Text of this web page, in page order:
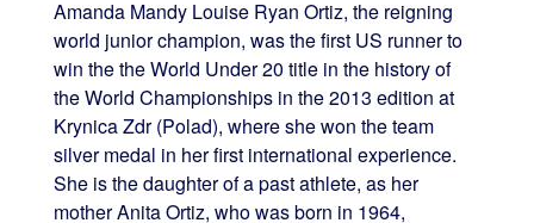
Amanda Mandy Louise Ryan Ortiz, the reigning
world junior champion, was the first US runner to
win the the World Under 20 title in the history of
the World Championships in the 2013 edition at
Krynica Zdr (Polad), where she won the team
silver medal in her first international experience.
She is the daughter of a past athlete, as her
mother Anita Ortiz, who was born in 1964,